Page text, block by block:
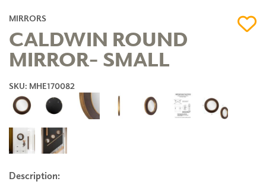
MIRRORS
CALDWIN ROUND
MIRROR- SMALL
SKU: MHE170082
Description: